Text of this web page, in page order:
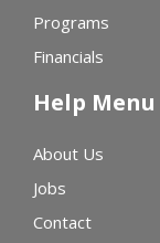
Programs
Financials
Help Menu
About Us
Jobs
Contact